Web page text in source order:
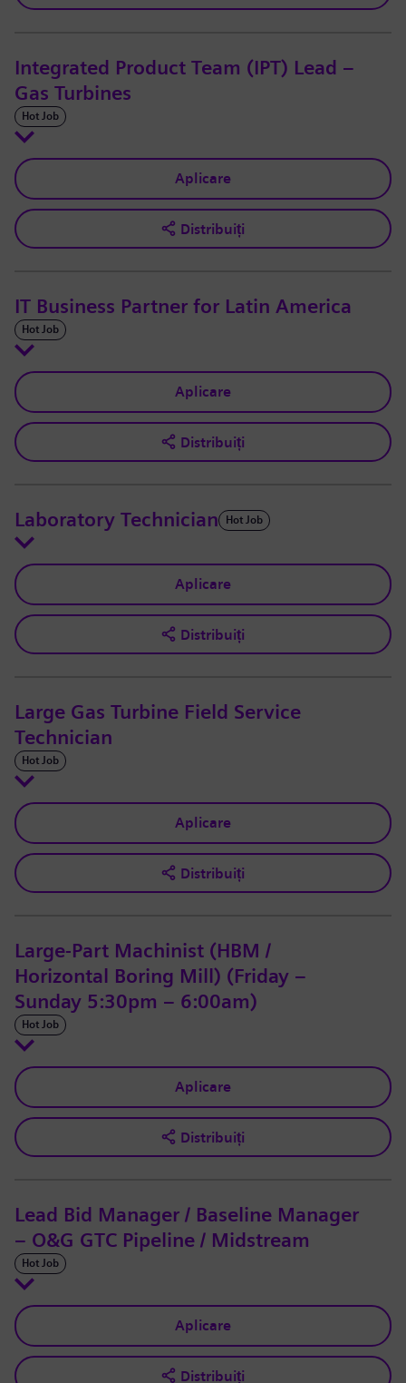
Integrated Product Team (IPT) Lead –
Gas Turbines
Hot Job
Aplicare
Distribuiți
IT Business Partner for Latin America
Hot Job
Aplicare
Distribuiți
Laboratory Technician Hot Job
Aplicare
Distribuiți
Large Gas Turbine Field Service
Technician
Hot Job
Aplicare
Distribuiți
Large-Part Machinist (HBM /
Horizontal Boring Mill) (Friday –
Sunday 5:30pm – 6:00am)
Hot Job
Aplicare
Distribuiți
Lead Bid Manager / Baseline Manager
– O&G GTC Pipeline / Midstream
Hot Job
Aplicare
Distribuiți